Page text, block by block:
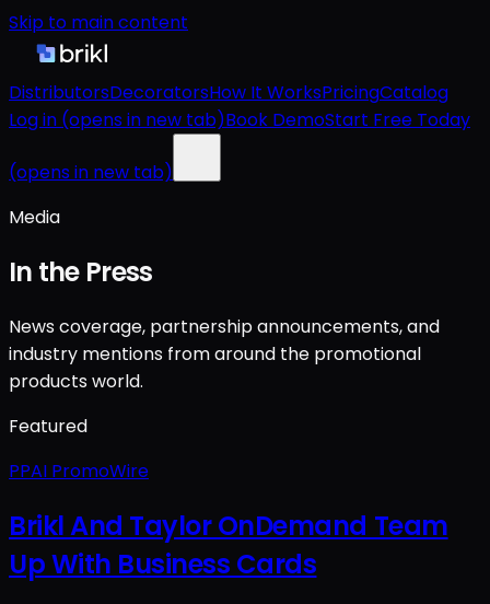
Skip to main content
DistributorsDecoratorsHow It WorksPricingCatalog
Log in (opens in new tab)Book DemoStart Free Today
(opens in new tab)
Media
In the Press
News coverage, partnership announcements, and
industry mentions from around the promotional
products world.
Featured
PPAI PromoWire
Brikl And Taylor OnDemand Team
Up With Business Cards